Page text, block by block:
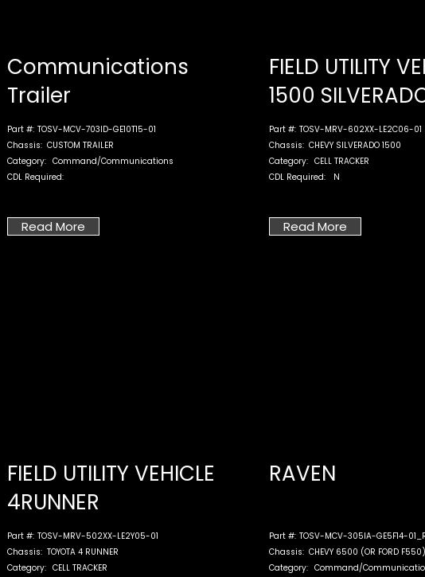
Communications
Trailer
Part #: TOSV-MCV-703ID-GE10T15-01
Chassis: CUSTOM TRAILER
Category: Command/Communications
CDL Required:
Read More
FIELD UTILITY VEHICLE
4RUNNER
Part #: TOSV-MRV-502XX-LE2Y05-01
Chassis: TOYOTA 4 RUNNER
Category: CELL TRACKER
FIELD UTILITY
1500
Part #: TOSV-MRV-602XX-LE2C06-01
Chassis: CHEVY SILVERADO 1500
Category: CELL TRACKER
CDL Required:
N
Read More
RAVEN
Part #: TOSV-MCV-305IA-GE5F14-
Chassis: CHEVY 6500 (OR FORD F550)
Category: Command/